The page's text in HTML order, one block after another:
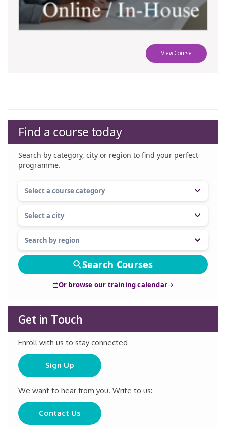
View Course
Find a course today
Search by category, city or region to find your perfect
programme.
Search Courses
Or browse our training calendar
Get in Touch
Enroll with us to stay connected
Sign Up
We want to hear from you. Write to us:
Contact Us